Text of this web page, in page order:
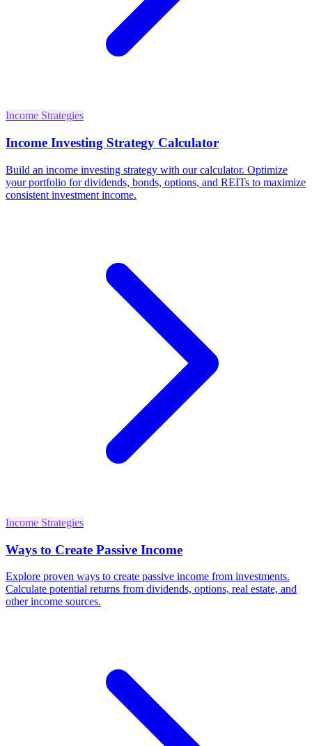
Income Strategies
Income Investing Strategy Calculator
Build an income investing strategy with our calculator. Optimize
your portfolio for dividends, bonds, options, and REITs to maximize
consistent investment income.
Income Strategies
Ways to Create Passive Income
Explore proven ways to create passive income from investments.
Calculate potential returns from dividends, options, real estate, and
other income sources.